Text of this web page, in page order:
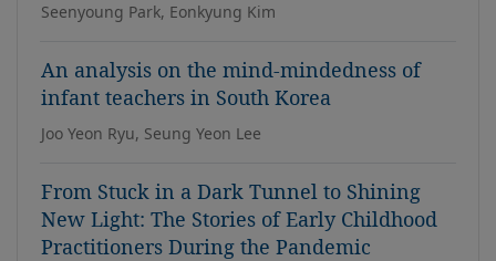
Seenyoung Park, Eonkyung Kim
An analysis on the mind-mindedness of
infant teachers in South Korea
Joo Yeon Ryu, Seung Yeon Lee
From Stuck in a Dark Tunnel to Shining
New Light: The Stories of Early Childhood
Practitioners During the Pandemic